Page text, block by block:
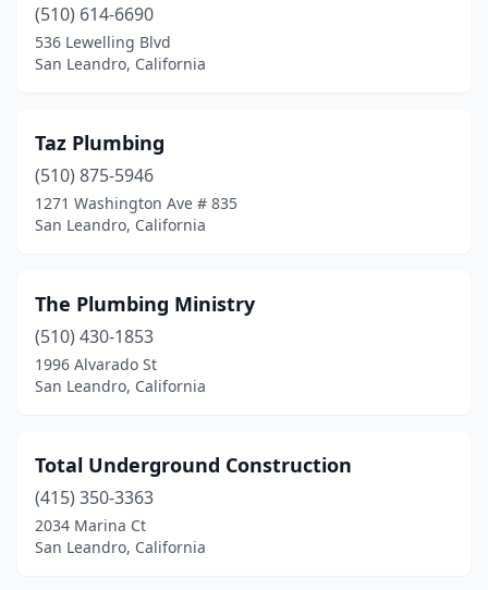
(510) 614-6690
536 Lewelling Blvd
San Leandro, California
Taz Plumbing
(510) 875-5946
1271 Washington Ave # 835
San Leandro, California
The Plumbing Ministry
(510) 430-1853
1996 Alvarado St
San Leandro, California
Total Underground Construction
(415) 350-3363
2034 Marina Ct
San Leandro, California